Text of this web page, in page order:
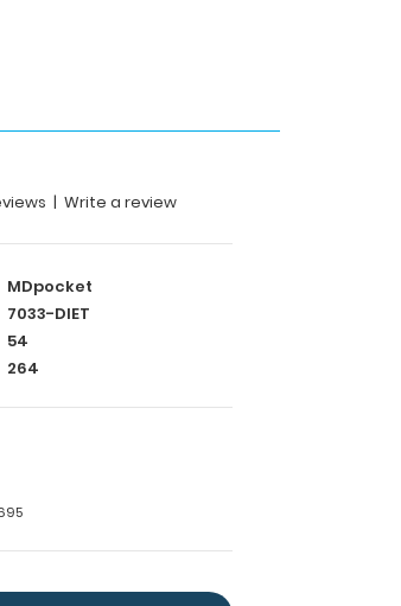
| Write a review
MDpocket
7033-DIET
54
264